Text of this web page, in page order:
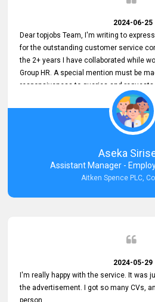
2024-06-25
Dear topjobs Team, I'm writing to
for the outstanding customer service
the 2+ years I have collaborated while
Group HR. A special mention must be
responsiveness to queries and
them promptly and effectively,
over the phone or via email. Thank you
Aseka
Assistant Manager -
Aitken Spence PLC,
2024-05-29
I'm really happy with the service. It was
the advertisement. I got so many CVs,
person